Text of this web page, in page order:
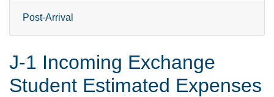
Post-Arrival
J-1 Incoming Exchange
Student Estimated Expenses